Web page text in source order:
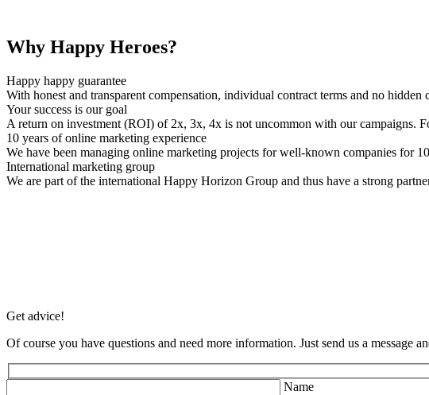
Why Happy Heroes?
Happy happy guarantee
With honest and transparent compensation, individual contract terms and no
Your success is our goal
A return on investment (ROI) of 2x, 3x, 4x is not uncommon with our campaigns.
10 years of online marketing experience
We have been managing online marketing projects for well-known companies for
International marketing group
We are part of the international Happy Horizon Group and thus have a strong
Get advice!
Of course you have questions and need more information. Just send us a message
Name